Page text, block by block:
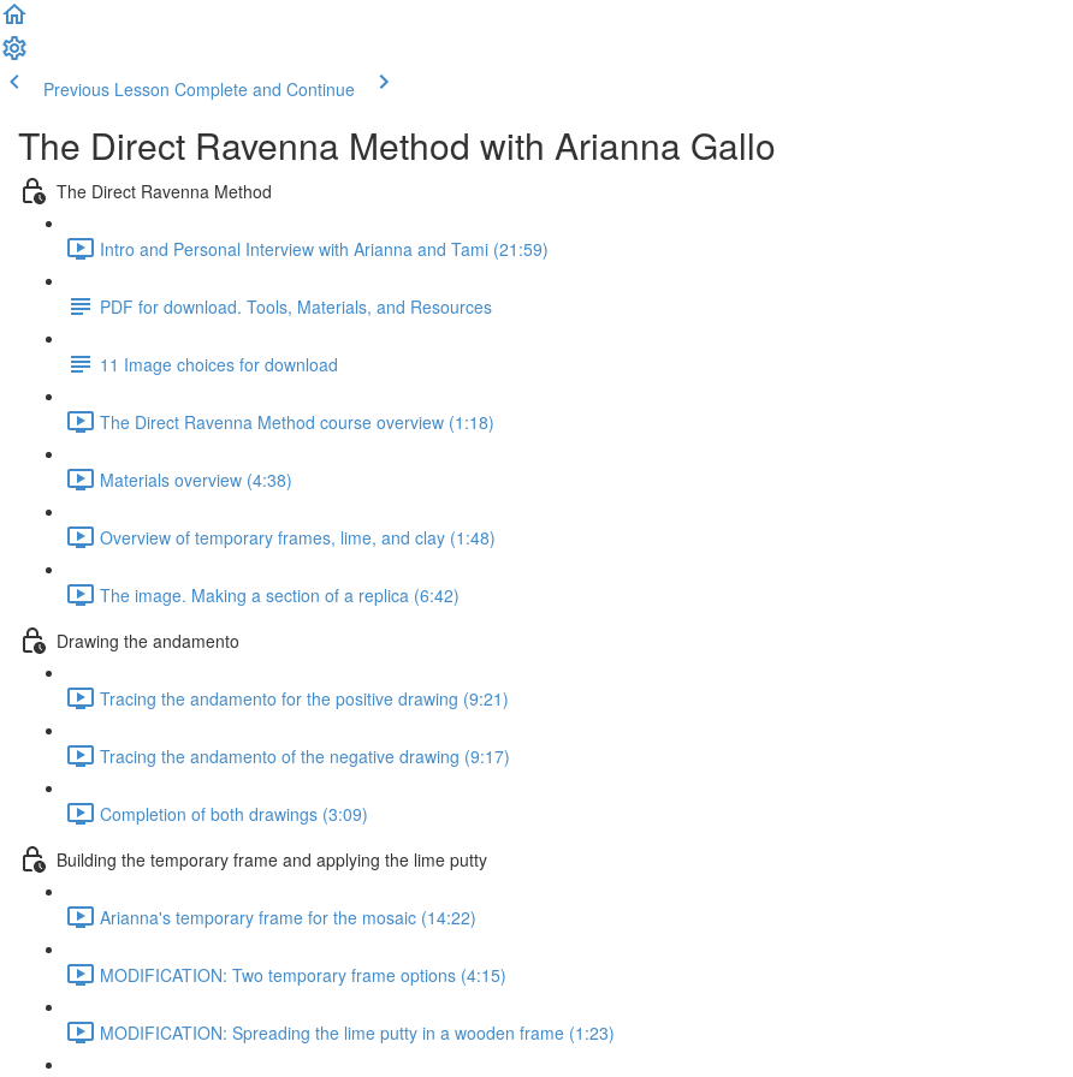
Previous Lesson Complete and Continue
The Direct Ravenna Method with Arianna Gallo
The Direct Ravenna Method
Intro and Personal Interview with Arianna and Tami (21:59)
PDF for download. Tools, Materials, and Resources
11 Image choices for download
The Direct Ravenna Method course overview (1:18)
Materials overview (4:38)
Overview of temporary frames, lime, and clay (1:48)
The image. Making a section of a replica (6:42)
Drawing the andamento
Tracing the andamento for the positive drawing (9:21)
Tracing the andamento of the negative drawing (9:17)
Completion of both drawings (3:09)
Building the temporary frame and applying the lime putty
Arianna's temporary frame for the mosaic (14:22)
MODIFICATION: Two temporary frame options (4:15)
MODIFICATION: Spreading the lime putty in a wooden frame (1:23)